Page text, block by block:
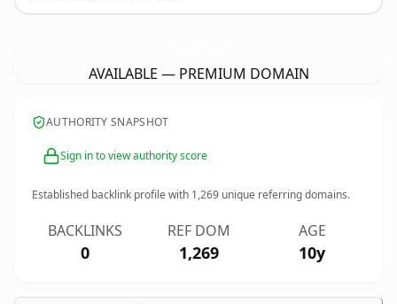
AVAILABLE — PREMIUM DOMAIN
AUTHORITY SNAPSHOT
Sign in to view authority score
Established backlink profile with 1,269 unique referring domains.
BACKLINKS
0
REF DOM
1,269
AGE
10y